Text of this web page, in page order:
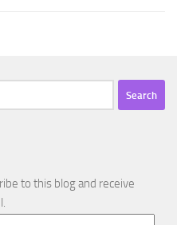
to this blog and receive